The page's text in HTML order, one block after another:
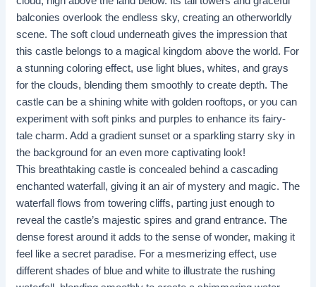
balconies overlook the endless sky, creating an otherworldly
scene. The soft cloud underneath gives the impression that
this castle belongs to a magical kingdom above the world. For
a stunning coloring effect, use light blues, whites, and grays
for the clouds, blending them smoothly to create depth. The
castle can be a shining white with golden rooftops, or you can
experiment with soft pinks and purples to enhance its fairy-
tale charm. Add a gradient sunset or a sparkling starry sky in
the background for an even more captivating look!
This breathtaking castle is concealed behind a cascading
enchanted waterfall, giving it an air of mystery and magic. The
waterfall flows from towering cliffs, parting just enough to
reveal the castle’s majestic spires and grand entrance. The
dense forest around it adds to the sense of wonder, making it
feel like a secret paradise. For a mesmerizing effect, use
different shades of blue and white to illustrate the rushing